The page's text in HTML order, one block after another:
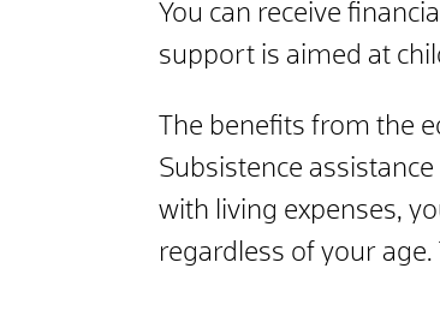
You can receive
support is aimed at
The benefits from the
Subsistence
with living expenses,
regardless of your